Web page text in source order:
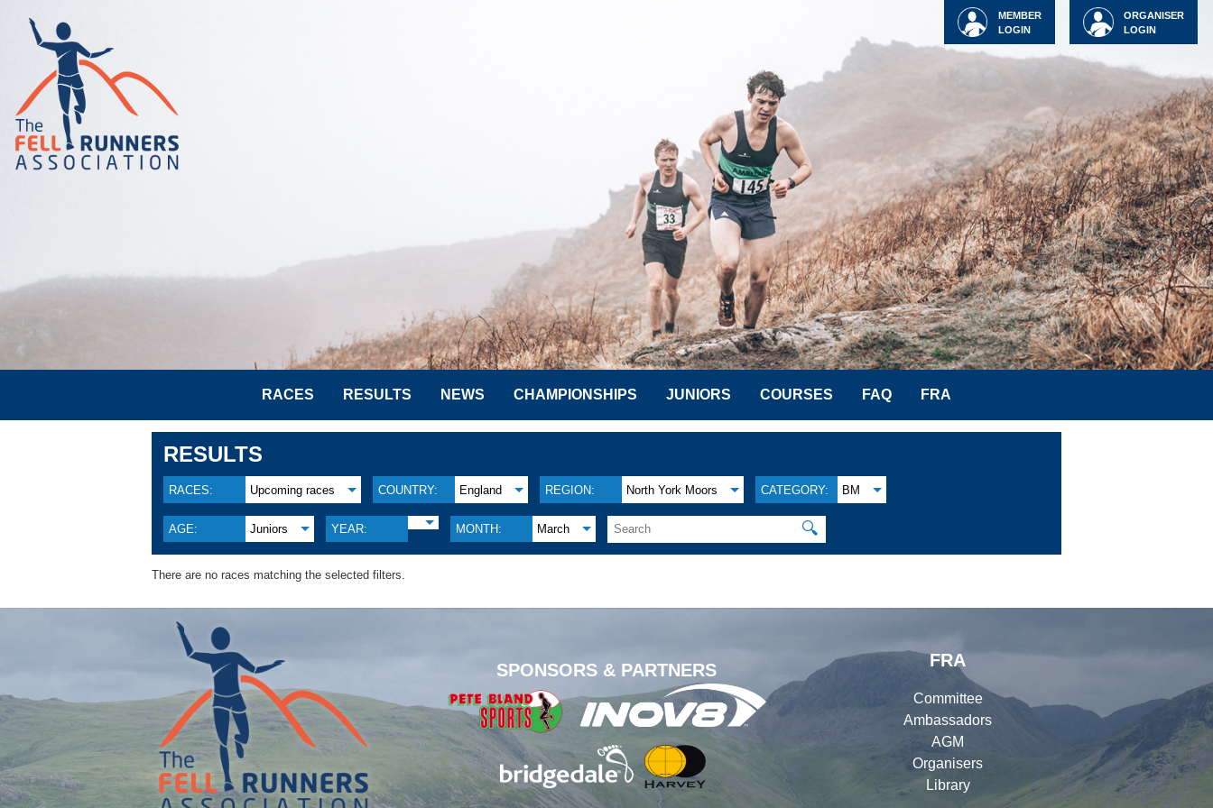
ORGANISER
LOGIN
MEMBER
LOGIN
RACES RESULTS NEWS CHAMPIONSHIPS JUNIORS COURSES FAQ FRA
RESULTS
RACES: Upcoming races COUNTRY: England REGION: North York Moors CATEGORY: BM
AGE: Juniors YEAR: MONTH: March 🔍
There are no races matching the selected filters.
SPONSORS & PARTNERS
FRA
Committee
Ambassadors
AGM
Organisers
Library